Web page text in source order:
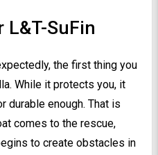
L&T-SuFin
the first thing you
While it protects you, it
durable enough. That is
comes to the rescue,
to create obstacles in